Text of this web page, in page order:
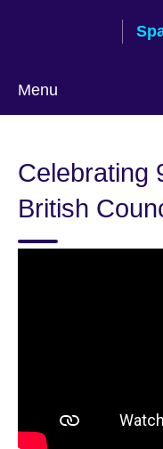
Menu
language
Celebrating
British